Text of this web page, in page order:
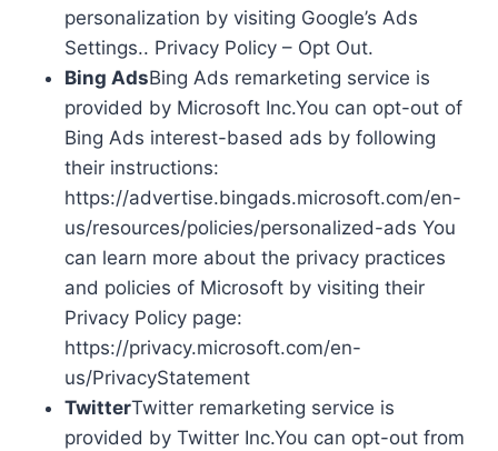
personalization by visiting Google’s Ads
Settings.. Privacy Policy – Opt Out.
Bing AdsBing Ads remarketing service is
provided by Microsoft Inc.You can opt-out of
Bing Ads interest-based ads by following
their instructions:
https://advertise.bingads.microsoft.com/en-
us/resources/policies/personalized-ads You
can learn more about the privacy practices
and policies of Microsoft by visiting their
Privacy Policy page:
https://privacy.microsoft.com/en-
us/PrivacyStatement
TwitterTwitter remarketing service is
provided by Twitter Inc.You can opt-out from